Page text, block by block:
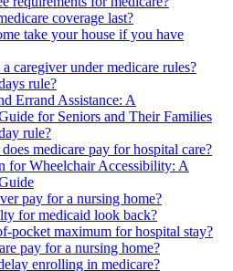
coverage last?
take your house if you have
caregiver under medicare rules?
rule?
Errand Assistance: A
for Seniors and Their Families
rule?
medicare pay for hospital care?
for Wheelchair Accessibility: A
pay for a nursing home?
for medicaid look back?
pocket maximum for hospital stay?
pay for a nursing home?
enrolling in medicare?